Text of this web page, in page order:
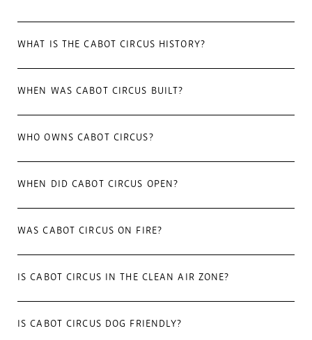
WHAT IS THE CABOT CIRCUS HISTORY?
WHEN WAS CABOT CIRCUS BUILT?
WHO OWNS CABOT CIRCUS?
WHEN DID CABOT CIRCUS OPEN?
WAS CABOT CIRCUS ON FIRE?
IS CABOT CIRCUS IN THE CLEAN AIR ZONE?
IS CABOT CIRCUS DOG FRIENDLY?